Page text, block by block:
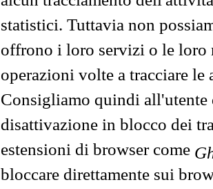
statistici. Tuttavia non
offrono i loro servizi o le loro
operazioni volte a tracciare
Consigliamo quindi all'utente
disattivazione in blocco dei
estensioni di browser come
bloccare direttamente sui